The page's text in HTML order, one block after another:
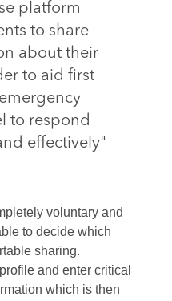
platform
to share
about their
to aid first
to respond
effectively"
voluntary and
to decide which
sharing.
and enter critical
which is then